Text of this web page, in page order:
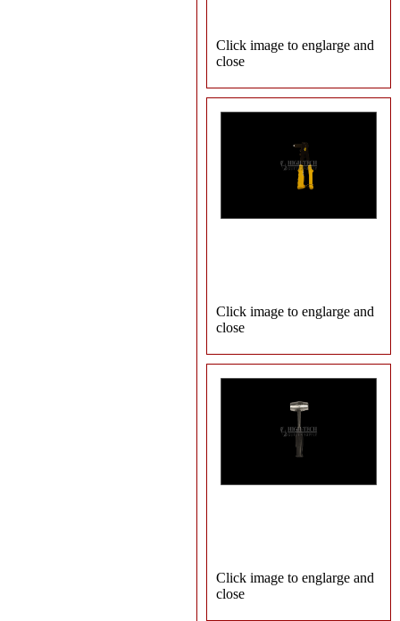
Click image to englarge and
close
Click image to englarge and
close
Click image to englarge and
close